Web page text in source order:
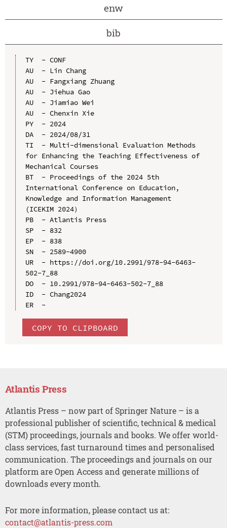
enw
bib
TY  - CONF
AU  - Lin Chang
AU  - Fangxiang Zhuang
AU  - Jiehua Gao
AU  - Jiamiao Wei
AU  - Chenxin Xie
PY  - 2024
DA  - 2024/08/31
TI  - Multi-dimensional Evaluation Methods
for Enhancing the Teaching Effectiveness of
Mechanical Courses
BT  - Proceedings of the 2024 5th
International Conference on Education,
Knowledge and Information Management
(ICEKIM 2024）
PB  - Atlantis Press
SP  - 832
EP  - 838
SN  - 2589-4900
UR  - https://doi.org/10.2991/978-94-6463-
502-7_88
DO  - 10.2991/978-94-6463-502-7_88
ID  - Chang2024
ER  -
COPY TO CLIPBOARD
Atlantis Press
Atlantis Press – now part of Springer Nature – is a
professional publisher of scientific, technical & medical
(STM) proceedings, journals and books. We offer world-
class services, fast turnaround times and personalised
communication. The proceedings and journals on our
platform are Open Access and generate millions of
downloads every month.
For more information, please contact us at:
contact@atlantis-press.com